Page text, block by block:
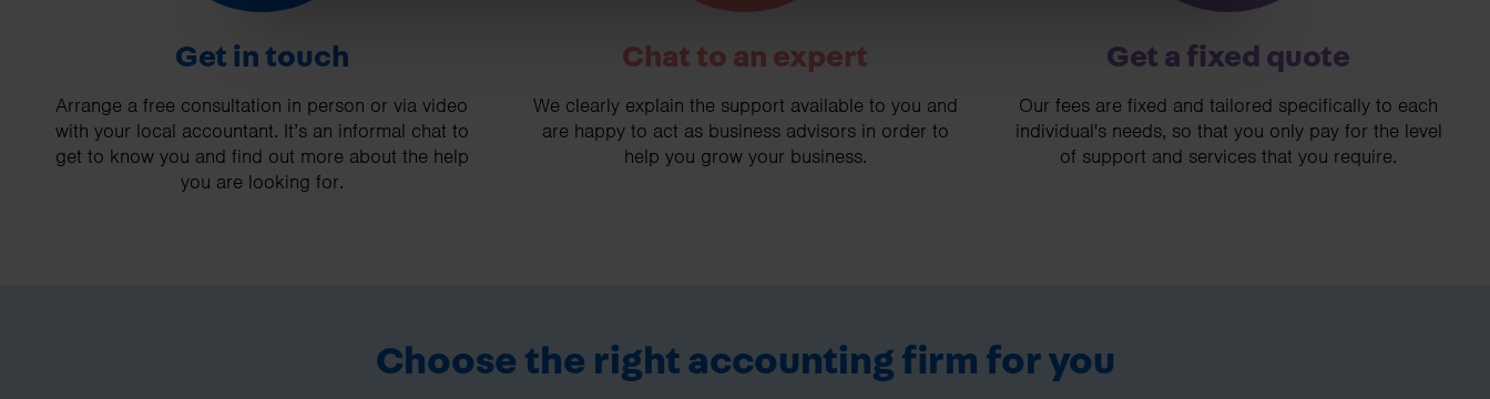
Get in touch
Arrange a free consultation in person or via video
with your local accountant. It’s an informal chat to
get to know you and find out more about the help
you are looking for.
Chat to an expert
We clearly explain the support available to you and
are happy to act as business advisors in order to
help you grow your business.
Get a fixed quote
Our fees are fixed and tailored specifically to each
individual's needs, so that you only pay for the level
of support and services that you require.
Choose the right accounting firm for you